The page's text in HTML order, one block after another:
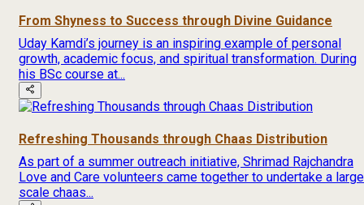
From Shyness to Success through Divine Guidance
Uday Kamdi’s journey is an inspiring example of personal
growth, academic focus, and spiritual transformation. During
his BSc course at...
Refreshing Thousands through Chaas Distribution
As part of a summer outreach initiative, Shrimad Rajchandra
Love and Care volunteers came together to undertake a
scale chaas...